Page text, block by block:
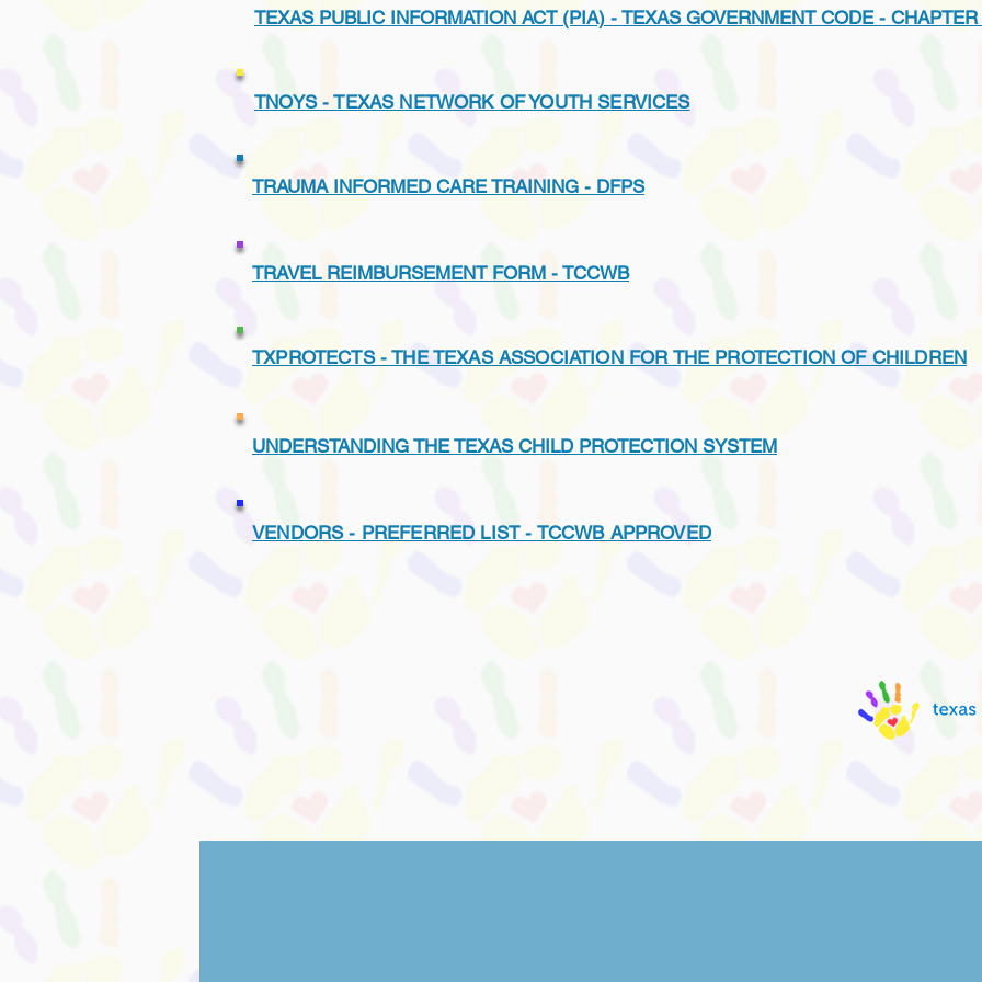
TEXAS PUBLIC INFORMATION ACT (PIA) - TEXAS GOVERNMENT CODE -
TNOYS - TEXAS NETWORK OF YOUTH SERVICES
TRAUMA INFORMED CARE TRAINING - DFPS
TRAVEL REIMBURSEMENT FORM - TCCWB
TXPROTECTS - THE TEXAS ASSOCIATION FOR THE PROTECTION OF CHILDREN
UNDERSTANDING THE TEXAS CHILD PROTECTION SYSTEM
VENDORS - PREFERRED LIST - TCCWB APPROVED